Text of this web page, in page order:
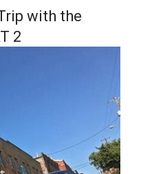
with the
2